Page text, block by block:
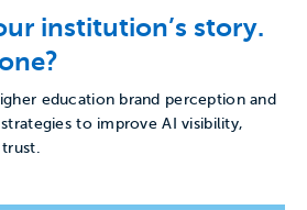
institution’s story.
education brand perception and
to improve AI visibility,